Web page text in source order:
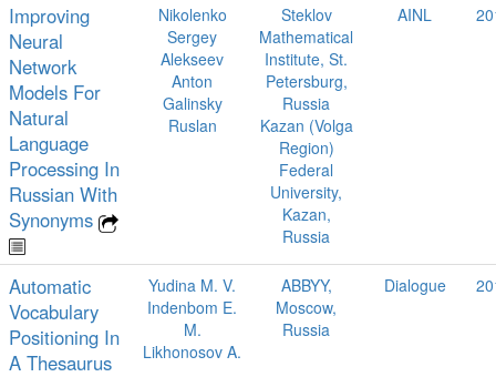
Improving
Neural
Network
Models For
Natural
Language
Processing In
Russian With
Synonyms
Nikolenko
Sergey
Alekseev
Anton
Galinsky
Ruslan
Steklov
Mathematical
Institute, St.
Petersburg,
Russia
Kazan (Volga
Region)
Federal
University,
Kazan,
Russia
AINL
Automatic
Vocabulary
Positioning In
A Thesaurus
Yudina M. V.
Indenbom E.
M.
Likhonosov A.
ABBYY,
Moscow,
Russia
Dialogue